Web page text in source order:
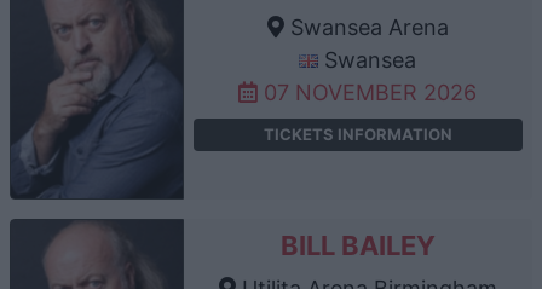
Swansea Arena
Swansea
07 NOVEMBER 2026
TICKETS INFORMATION
BILL BAILEY